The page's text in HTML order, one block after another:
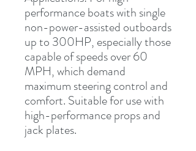
performance boats with single
non-power-assisted outboards
up to 300HP, especially those
capable of speeds over 60
MPH, which demand
maximum steering control and
comfort. Suitable for use with
high-performance props and
jack plates.